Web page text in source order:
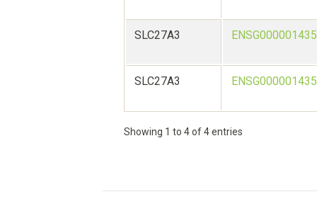
SLC27A3
SLC27A3
Showing 1 to 4 of 4 entries